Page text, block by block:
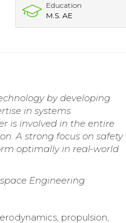
Education
M.S. AE
by developing
in systems
is involved in the entire
A strong focus on safety
optimally in real-world
Engineering
propulsion,